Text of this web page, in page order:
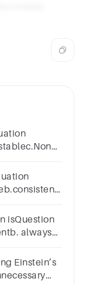
isQuestion
always
Einstein’s